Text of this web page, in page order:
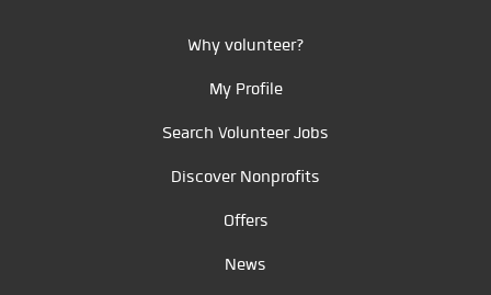
Why volunteer?
My Profile
Search Volunteer Jobs
Discover Nonprofits
Offers
News